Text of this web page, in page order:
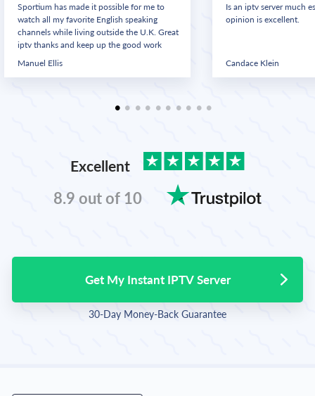
Sportium has made it possible for me to
watch all my favorite English speaking
channels while living outside the U.K. Great
iptv thanks and keep up the good work
Manuel Ellis
Is an iptv server much
opinion is excellent.
Candace Klein
Excellent
8.9 out of 10
Get My Instant IPTV Server
30-Day Money-Back Guarantee